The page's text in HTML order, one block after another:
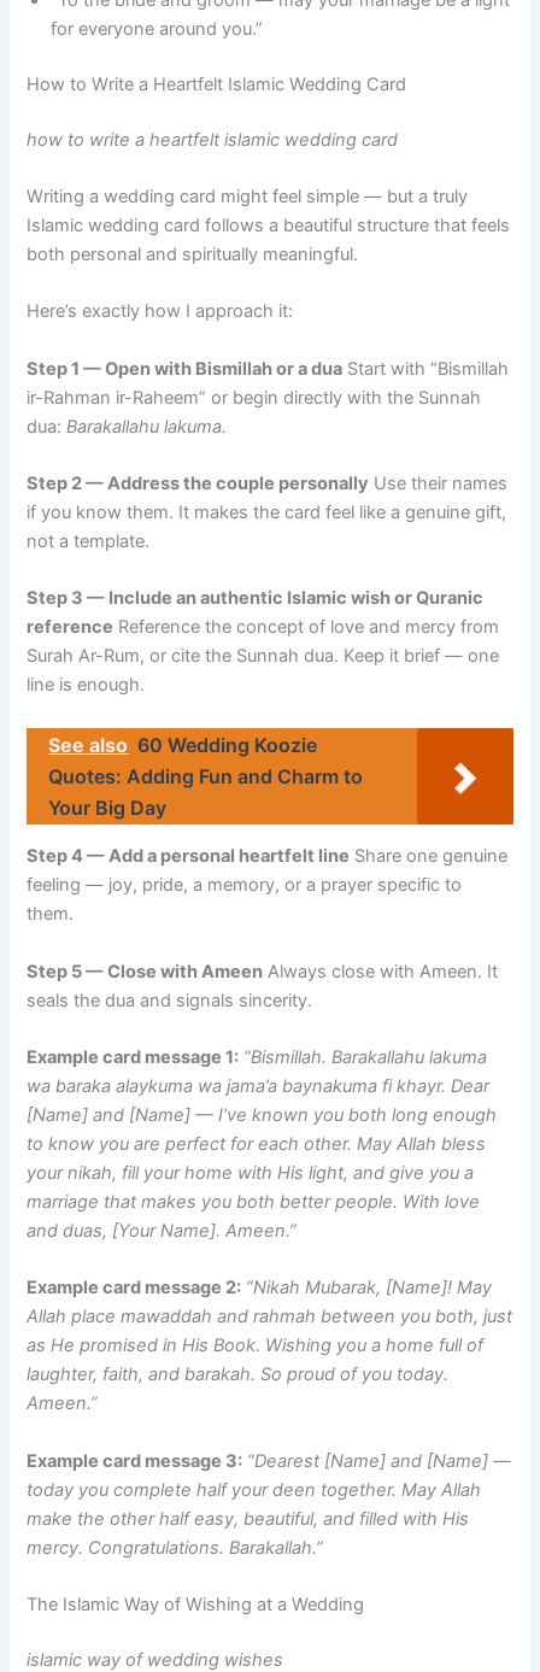
for everyone around you.”
How to Write a Heartfelt Islamic Wedding Card
how to write a heartfelt islamic wedding card
Writing a wedding card might feel simple — but a truly
Islamic wedding card follows a beautiful structure that feels
both personal and spiritually meaningful.
Here’s exactly how I approach it:
Step 1 — Open with Bismillah or a dua Start with “Bismillah
ir-Rahman ir-Raheem” or begin directly with the Sunnah
dua:Barakallahu lakuma.
Step 2 — Address the couple personally Use their names
if you know them. It makes the card feel like a genuine gift,
not a template.
Step 3 — Include an authentic Islamic wish or Quranic
reference Reference the concept of love and mercy from
Surah Ar-Rum, or cite the Sunnah dua. Keep it brief — one
line is enough.
See also 60 Wedding Koozie
Quotes: Adding Fun and Charm to
Your Big Day
Step 4 — Add a personal heartfelt line Share one genuine
feeling — joy, pride, a memory, or a prayer specific to
them.
Step 5 — Close with Ameen Always close with Ameen. It
seals the dua and signals sincerity.
Example card message 1: “Bismillah. Barakallahu lakuma
wa baraka alaykuma wa jama’a baynakuma fi khayr. Dear
[Name] and [Name] — I’ve known you both long enough
to know you are perfect for each other. May Allah bless
your nikah, fill your home with His light, and give you a
marriage that makes you both better people. With love
and duas, [Your Name]. Ameen.”
Example card message 2: “Nikah Mubarak, [Name]! May
Allah place mawaddah and rahmah between you both, just
as He promised in His Book. Wishing you a home full of
laughter, faith, and barakah. So proud of you today.
Ameen.”
Example card message 3: “Dearest [Name] and [Name] —
today you complete half your deen together. May Allah
make the other half easy, beautiful, and filled with His
mercy. Congratulations. Barakallah.”
The Islamic Way of Wishing at a Wedding
islamic way of wedding wishes